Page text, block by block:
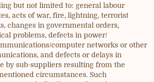
but not limited to: general labour
acts of war, fire, lightning, terrorist
changes in governmental orders,
problems, defects in power/
computer networks or other
and defects or delays in
by sub-suppliers resulting from the
circumstances. Such